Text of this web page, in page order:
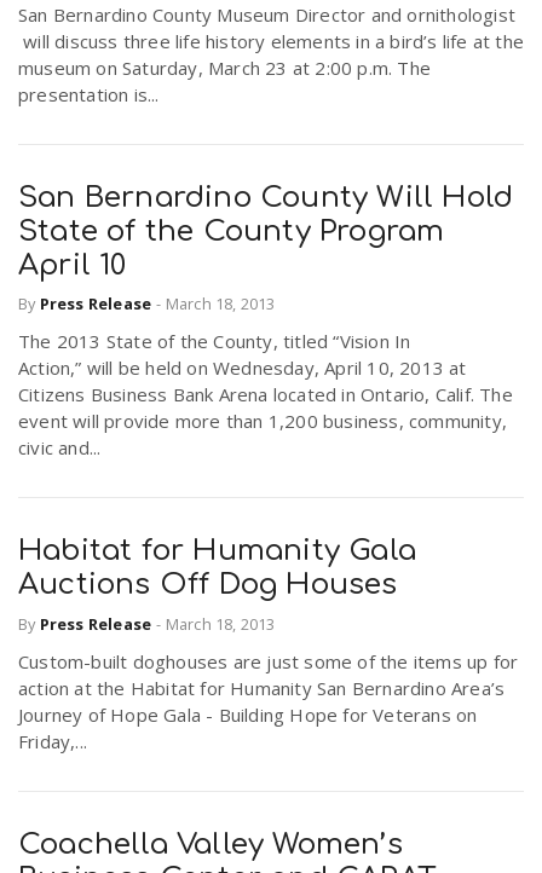
San Bernardino County Museum Director and ornithologist
will discuss three life history elements in a bird’s life at the
museum on Saturday, March 23 at 2:00 p.m. The
presentation is...
San Bernardino County Will Hold
State of the County Program
April 10
By Press Release - March 18, 2013
The 2013 State of the County, titled “Vision In
Action,” will be held on Wednesday, April 10, 2013 at
Citizens Business Bank Arena located in Ontario, Calif. The
event will provide more than 1,200 business, community,
civic and...
Habitat for Humanity Gala
Auctions Off Dog Houses
By Press Release - March 18, 2013
Custom-built doghouses are just some of the items up for
action at the Habitat for Humanity San Bernardino Area’s
Journey of Hope Gala - Building Hope for Veterans on
Friday,...
Coachella Valley Women’s